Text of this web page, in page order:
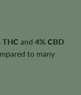
THC and 4% CBD
to many